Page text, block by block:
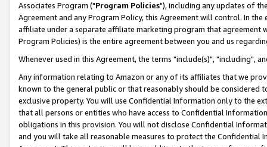
Associates Program ("Program Policies"), including any updates of
Agreement and any Program Policy, this Agreement will control. In
affiliate under a separate affiliate marketing program that agreement
Program Policies) is the entire agreement between you and us
Whenever used in this Agreement, the terms "include(s)", "including",
Any information relating to Amazon or any of its affiliates that we
known to the general public or that reasonably should be considered
exclusive property. You will use Confidential Information only to the
that all persons or entities who have access to Confidential
obligations in this provision. You will not disclose Confidential
and you will take all reasonable measures to protect the Confidential